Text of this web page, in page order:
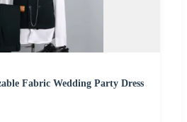
Fabric Wedding Party Dress